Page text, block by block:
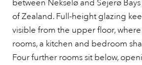
between Nekselø and Sejerø
of Zealand. Full-height glazing
visible from the upper floor,
rooms, a kitchen and bedroom
Four further rooms sit below,